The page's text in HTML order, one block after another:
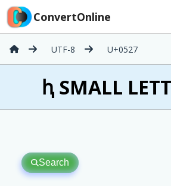
ConvertOnline
UTF-8 U+0527
ԧ SMALL
Search